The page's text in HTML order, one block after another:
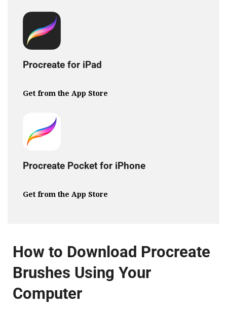
Procreate for iPad
Get from the App Store
Procreate Pocket for iPhone
Get from the App Store
How to Download Procreate
Brushes Using Your
Computer